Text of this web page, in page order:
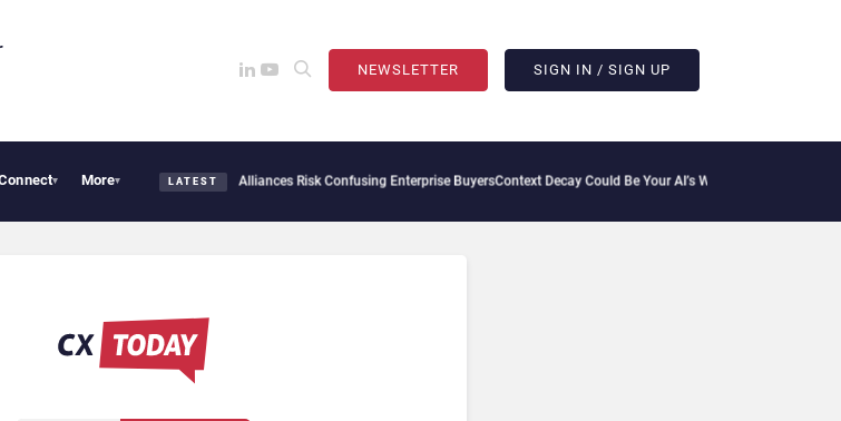
NEWSLETTER SIGN IN / SIGN UP
▾ More▾ LATEST
Defense, But Multiplying Alliances Risk Confusing Enterprise BuyersContext Decay Could Be Your AI’s Weakest Link